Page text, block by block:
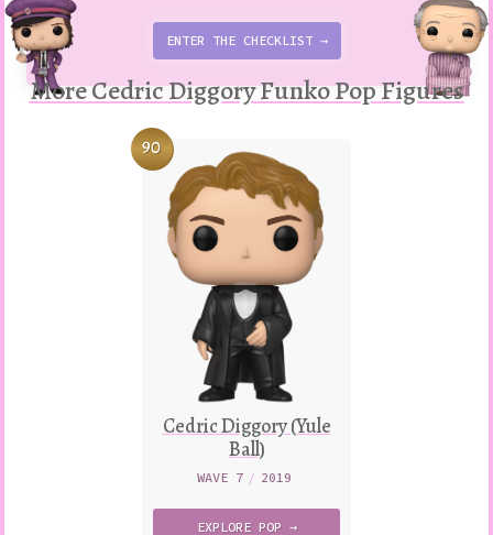
ENTER THE CHECKLIST →
More Cedric Diggory Funko Pop Figures
90
Cedric Diggory (Yule
Ball)
WAVE 7 / 2019
EXPLORE POP →